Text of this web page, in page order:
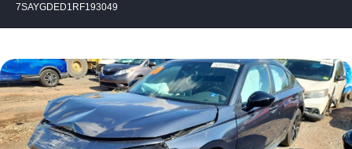
7SAYGDED1RF193049